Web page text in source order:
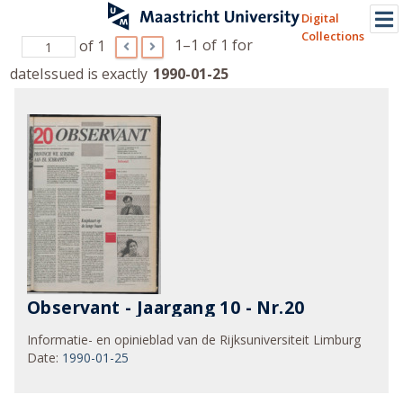
Digital
Collections
of 1 1–1 of 1 for
dateIssued is exactly 1990-01-25
Observant - Jaargang 10 - Nr.20
Informatie- en opinieblad van de Rijksuniversiteit Limburg
Date: 1990-01-25